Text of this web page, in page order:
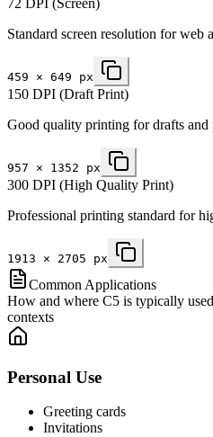
Standard screen resolution for web
459 × 649 px
150 DPI (Draft Print)
Good quality printing for drafts and
957 × 1352 px
300 DPI (High Quality Print)
Professional printing standard for
1913 × 2705 px
Common Applications
How and where C5 is typically
contexts
Personal Use
Greeting cards
Invitations